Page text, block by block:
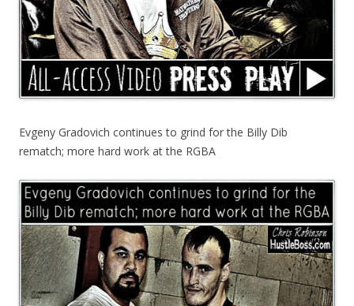
Evgeny Gradovich continues to grind for the Billy Dib
rematch; more hard work at the RGBA